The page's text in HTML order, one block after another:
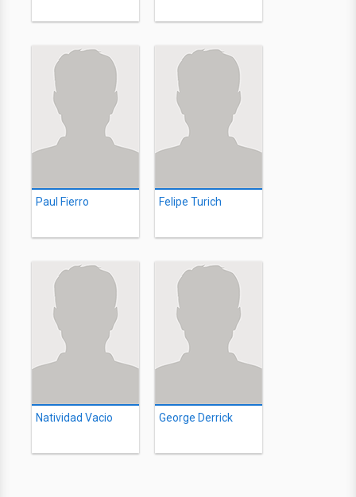
Paul Fierro Felipe Turich
Natividad Vacio George Derrick